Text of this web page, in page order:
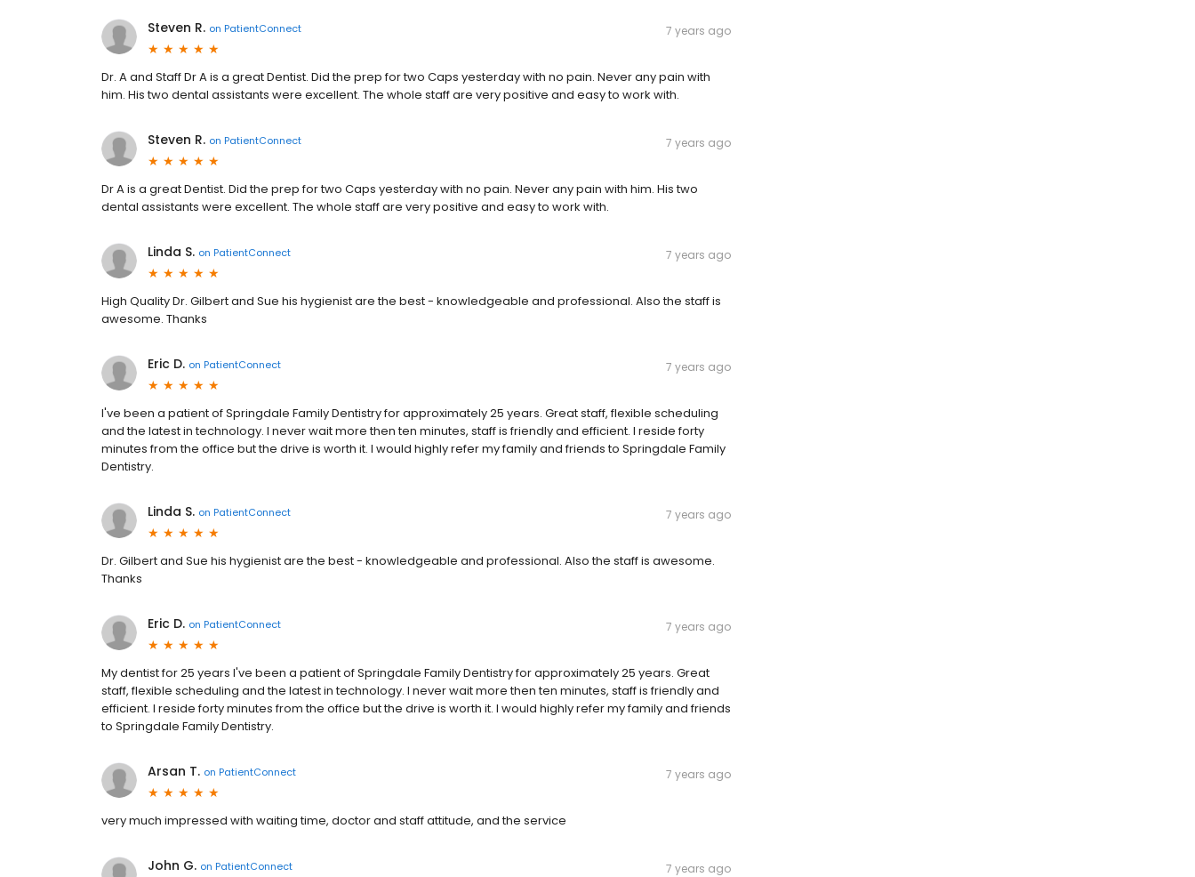
Steven R. on PatientConnect 7 years ago
Dr. A and Staff Dr A is a great Dentist. Did the prep for two Caps yesterday with no pain. Never any pain with
him. His two dental assistants were excellent. The whole staff are very positive and easy to work with.
Steven R. on PatientConnect 7 years ago
Dr A is a great Dentist. Did the prep for two Caps yesterday with no pain. Never any pain with him. His two
dental assistants were excellent. The whole staff are very positive and easy to work with.
Linda S. on PatientConnect 7 years ago
High Quality Dr. Gilbert and Sue his hygienist are the best - knowledgeable and professional. Also the staff is
awesome. Thanks
Eric D. on PatientConnect 7 years ago
I've been a patient of Springdale Family Dentistry for approximately 25 years. Great staff, flexible scheduling
and the latest in technology. I never wait more then ten minutes, staff is friendly and efficient. I reside forty
minutes from the office but the drive is worth it. I would highly refer my family and friends to Springdale Family
Dentistry.
Linda S. on PatientConnect 7 years ago
Dr. Gilbert and Sue his hygienist are the best - knowledgeable and professional. Also the staff is awesome.
Thanks
Eric D. on PatientConnect 7 years ago
My dentist for 25 years I've been a patient of Springdale Family Dentistry for approximately 25 years. Great
staff, flexible scheduling and the latest in technology. I never wait more then ten minutes, staff is friendly and
efficient. I reside forty minutes from the office but the drive is worth it. I would highly refer my family and friends
to Springdale Family Dentistry.
Arsan T. on PatientConnect 7 years ago
very much impressed with waiting time, doctor and staff attitude, and the service
John G. on PatientConnect 7 years ago